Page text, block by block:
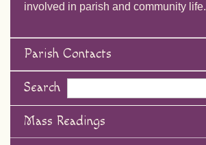
involved in parish and community life.
Parish Contacts
Search
Mass Readings